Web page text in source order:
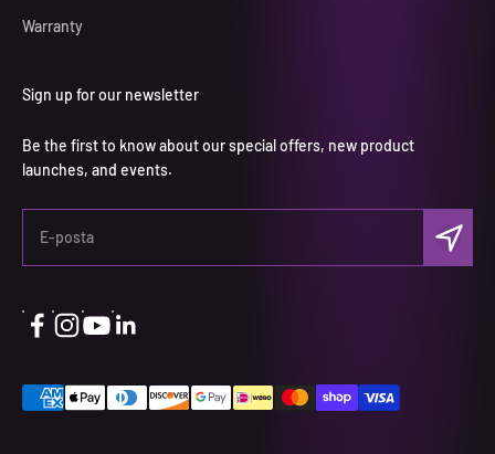
Warranty
Sign up for our newsletter
Be the first to know about our special offers, new product
launches, and events.
E-posta Abone ol